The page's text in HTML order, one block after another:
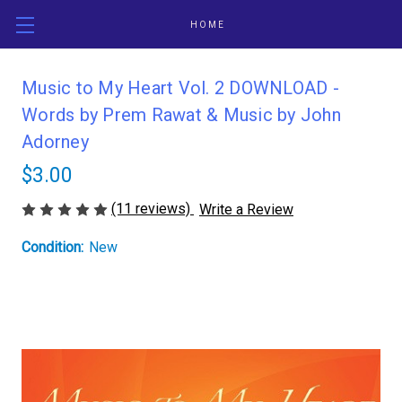
HOME
Music to My Heart Vol. 2 DOWNLOAD -
Words by Prem Rawat & Music by John
Adorney
$3.00
(11 reviews) Write a Review
Condition: New